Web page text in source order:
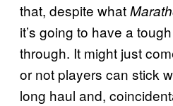
that, despite what
it’s going to have a
through. It might just
or not players can stick
long haul and,